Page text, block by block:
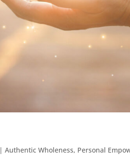
|Authentic Wholeness, Personal